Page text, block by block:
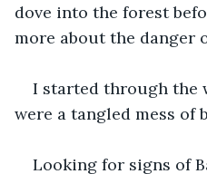
dove into the forest
more about the danger
I started through the
were a tangled mess of
Looking for signs of